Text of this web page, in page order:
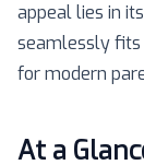
appeal lies in
seamlessly fits
for modern
At a